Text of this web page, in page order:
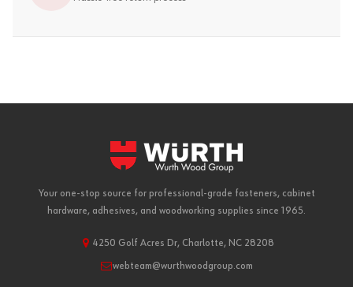
Your one-stop source for professional-grade fasteners, cabinet
hardware, adhesives, and woodworking supplies since 1965.
4250 Golf Acres Dr, Charlotte, NC 28208
webteam@wurthwoodgroup.com